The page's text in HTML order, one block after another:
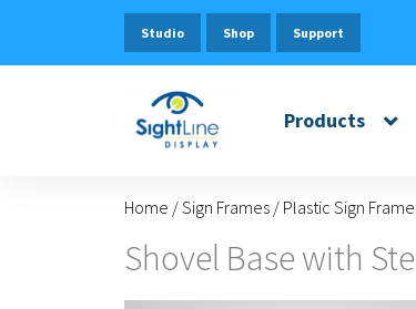
Studio Shop Support
Products
Home /Sign Frames / Plastic Sign
Shovel Base with